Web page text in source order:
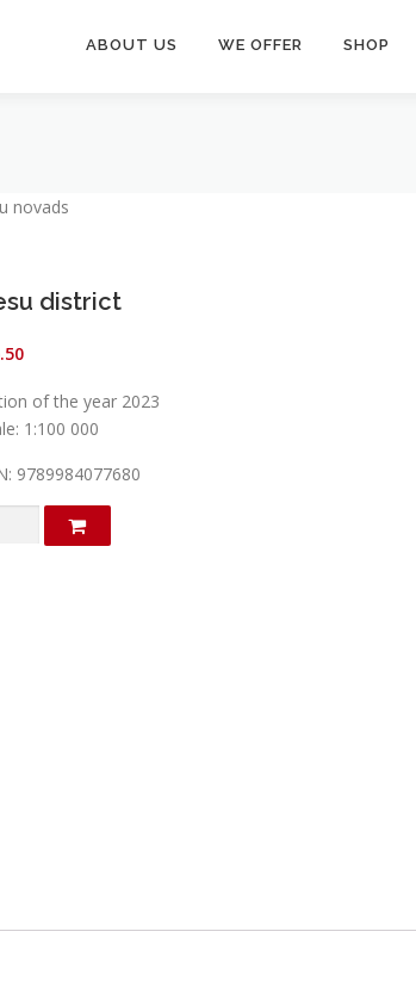
ABOUT US WE OFFER SHOP
novads
district
of the year 2023
1:100 000
9789984077680